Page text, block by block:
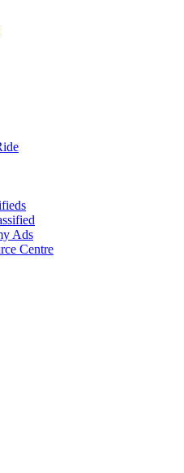
Ads
Centre